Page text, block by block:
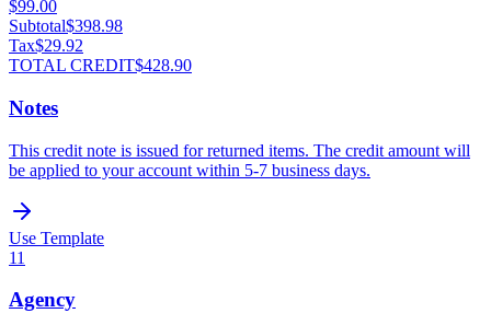
$99.00
Subtotal$398.98
Tax$29.92
TOTAL CREDIT$428.90
Notes
This credit note is issued for returned items. The credit amount will
be applied to your account within 5-7 business days.
Use Template
11
Agency